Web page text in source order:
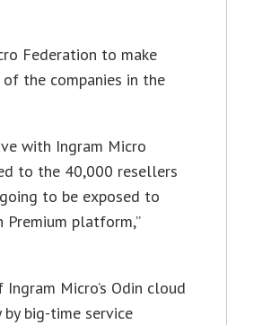
Federation to make
the companies in the
with Ingram Micro
to the 40,000 resellers
to be exposed to
Premium platform,”
Micro’s Odin cloud
big-time service